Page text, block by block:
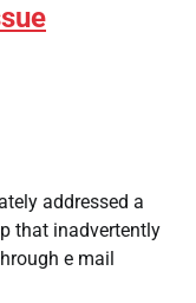
addressed a
that inadvertently
e mail